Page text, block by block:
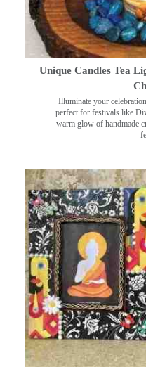
Unique Candles Tea
Illuminate your
perfect for festivals like
warm glow of handmade